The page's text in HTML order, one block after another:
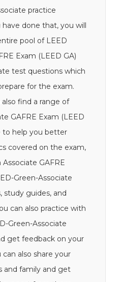
practice
done that, you will
pool of LEED
Exam (LEED GA)
test questions which
for the exam.
find a range of
GAFRE Exam (LEED
to help you better
covered on the exam,
GAFRE
Green-Associate
study guides, and
can also practice with
Green-Associate
get feedback on your
can also share your
and family and get